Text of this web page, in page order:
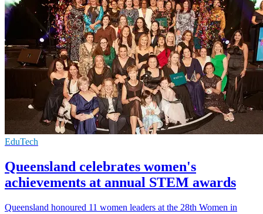
EduTech
Queensland celebrates women's
achievements at annual STEM awards
Queensland honoured 11 women leaders at the 28th Women in